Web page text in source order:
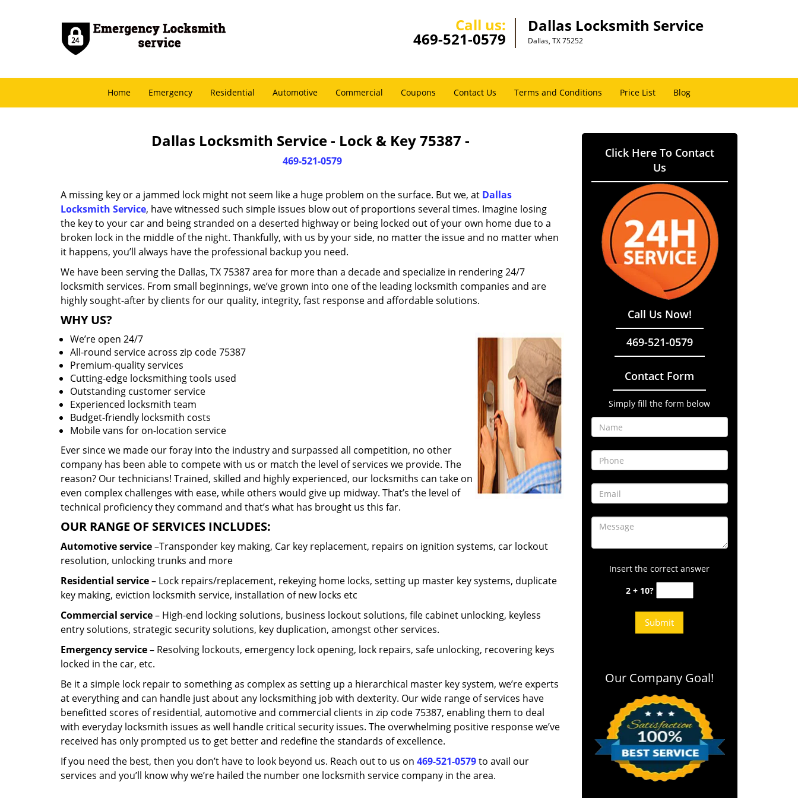
Call us:
469-521-0579
Dallas Locksmith Service
Dallas, TX 75252
Home Emergency Residential Automotive Commercial Coupons Contact Us Terms and Conditions Price List Blog
Dallas Locksmith Service - Lock & Key 75387 -
469-521-0579
A missing key or a jammed lock might not seem like a huge problem on the surface. But we, at Dallas
Locksmith Service, have witnessed such simple issues blow out of proportions several times. Imagine losing
the key to your car and being stranded on a deserted highway or being locked out of your own home due to a
broken lock in the middle of the night. Thankfully, with us by your side, no matter the issue and no matter when
it happens, you’ll always have the professional backup you need.
We have been serving the Dallas, TX 75387 area for more than a decade and specialize in rendering 24/7
locksmith services. From small beginnings, we’ve grown into one of the leading locksmith companies and are
highly sought-after by clients for our quality, integrity, fast response and affordable solutions.
WHY US?
We’re open 24/7
All-round service across zip code 75387
Premium-quality services
Cutting-edge locksmithing tools used
Outstanding customer service
Experienced locksmith team
Budget-friendly locksmith costs
Mobile vans for on-location service
Ever since we made our foray into the industry and surpassed all competition, no other
company has been able to compete with us or match the level of services we provide. The
reason? Our technicians! Trained, skilled and highly experienced, our locksmiths can take on
even complex challenges with ease, while others would give up midway. That’s the level of
technical proficiency they command and that’s what has brought us this far.
OUR RANGE OF SERVICES INCLUDES:
Automotive service–Transponder key making, Car key replacement, repairs on ignition systems, car lockout
resolution, unlocking trunks and more
Residential service– Lock repairs/replacement, rekeying home locks, setting up master key systems, duplicate
key making, eviction locksmith service, installation of new locks etc
Commercial service– High-end locking solutions, business lockout solutions, file cabinet unlocking, keyless
entry solutions, strategic security solutions, key duplication, amongst other services.
Emergency service– Resolving lockouts, emergency lock opening, lock repairs, safe unlocking, recovering keys
locked in the car, etc.
Be it a simple lock repair to something as complex as setting up a hierarchical master key system, we’re experts
at everything and can handle just about any locksmithing job with dexterity. Our wide range of services have
benefitted scores of residential, automotive and commercial clients in zip code 75387, enabling them to deal
with everyday locksmith issues as well handle critical security issues. The overwhelming positive response we’ve
received has only prompted us to get better and redefine the standards of excellence.
If you need the best, then you don’t have to look beyond us. Reach out to us on 469-521-0579to avail our
services and you’ll know why we’re hailed the number one locksmith service company in the area.
Click Here To Contact
Us
Call Us Now!
469-521-0579
Contact Form
Simply fill the form below
Insert the correct answer
2 + 10?
Our Company Goal!